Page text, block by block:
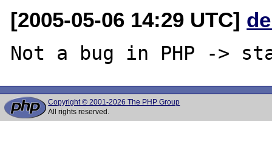
[2005-05-06 14:29 UTC]
Copyright © 2001-2026 The PHP Group
All rights reserved.